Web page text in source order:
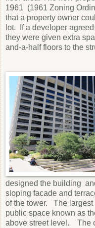
1961 (1961 Zoning
that a property owner
lot. If a developer
they were given extra
and-a-half floors to the
designed the building
sloping facade and
of the tower. The largest
public space known as
above street level. The